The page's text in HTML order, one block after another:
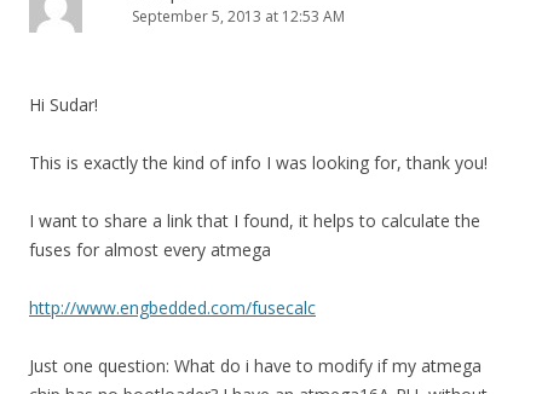
September 5, 2013 at 12:53 AM
Hi Sudar!
This is exactly the kind of info I was looking for, thank you!
I want to share a link that I found, it helps to calculate the
fuses for almost every atmega
http://www.engbedded.com/fusecalc
Just one question: What do i have to modify if my atmega